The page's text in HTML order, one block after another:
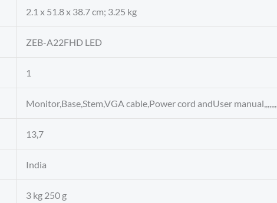
‎2.1 x 51.8 x 38.7 cm; 3.25 kg
‎ZEB-A22FHD LED
‎1
‎Monitor,Base,Stem,VGA cable,Power cord andUser
‎13,7
‎India
‎3 kg 250 g